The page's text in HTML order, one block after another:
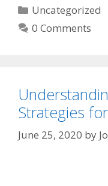
Categories
Uncategorized
0 Comments
Strategies
June 25, 2020 by